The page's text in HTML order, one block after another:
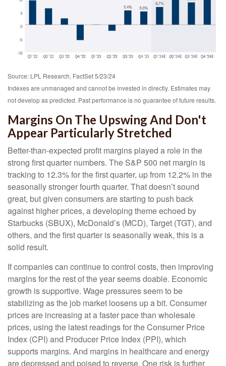
Source: LPL Research, FactSet 5/23/24
Indexes are unmanaged and cannot be invested in directly. Estimates may
not develop as predicted. Past performance is no guarantee of future results.
Margins On The Upswing And Don't
Appear Particularly Stretched
Better-than-expected profit margins played a role in the
strong first quarter numbers. The S&P 500 net margin is
tracking to 12.3% for the first quarter, up from 12.2% in the
seasonally stronger fourth quarter. That doesn’t sound
great, but given consumers are starting to push back
against higher prices, a developing theme echoed by
Starbucks (SBUX), McDonald’s (MCD), Target (TGT), and
others, and the first quarter is seasonally weak, this is a
solid result.
If companies can continue to control costs, then improving
margins for the rest of the year seems doable. Economic
growth is supportive. Wage pressures seem to be
stabilizing as the job market loosens up a bit. Consumer
prices are increasing at a faster pace than wholesale
prices, using the latest readings for the Consumer Price
Index (CPI) and Producer Price Index (PPI), which
supports margins. And margins in healthcare and energy
are depressed and poised to reverse. One risk is further